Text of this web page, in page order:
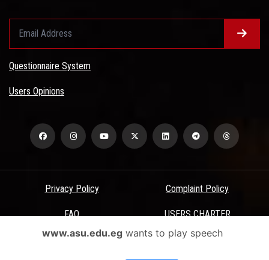
Questionnaire System
Users Opinions
Privacy Policy Complaint Policy
FAQ USERS CHARTER
Terms & Conditions
www.asu.edu.egwants to play speech